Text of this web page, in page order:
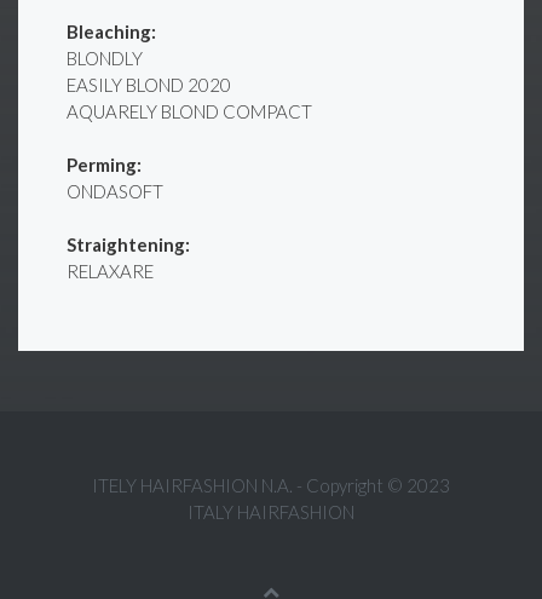
Bleaching:
BLONDLY
EASILY BLOND 2020
AQUARELY BLOND COMPACT
Perming:
ONDASOFT
Straightening:
RELAXARE
ITELY HAIRFASHION N.A. - Copyright © 2023
ITALY HAIRFASHION